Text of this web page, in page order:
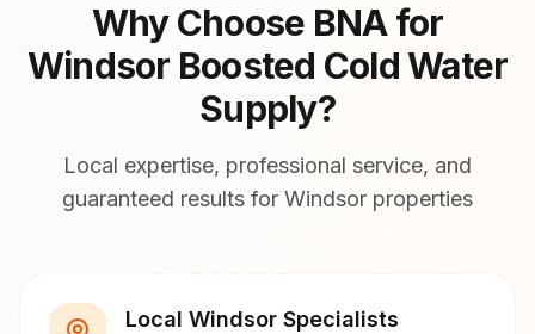
Why Choose BNA for
Windsor Boosted Cold Water
Supply?
Local expertise, professional service, and
guaranteed results for Windsor properties
Local Windsor Specialists